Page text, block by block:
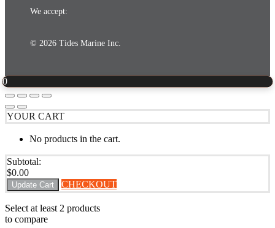
We accept:
© 2026 Tides Marine Inc.
0
YOUR CART
No products in the cart.
Subtotal:
$0.00
Update Cart CHECKOUT
Select at least 2 products
to compare